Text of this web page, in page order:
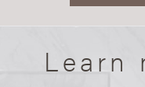
Learn